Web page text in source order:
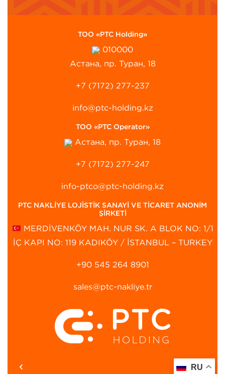
ТОО «PTC Holding»
010000
Астана, пр. Туран, 18
+7 (7172) 277-237
info@ptc-holding.kz
ТОО «PTC Operator»
Астана, пр. Туран, 18
+7 (7172) 277-247
info-ptco@ptc-holding.kz
PTC NAKLİYE LOJİSTİK SANAYİ VE TİCARET ANONİM
ŞİRKETİ
MERDİVENKÖY MAH. NUR SK. A BLOK NO: 1/1
İÇ KAPI NO: 119 KADIKÖY / İSTANBUL – TURKEY
+90 545 264 8901‬
sales@ptc-nakliye.tr
RU